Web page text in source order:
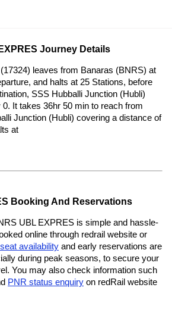
Journey Details
leaves from Banaras (BNRS) at
and halts at 25 Stations, before
SSS Hubballi Junction (Hubli)
It takes 36hr 50 min to reach from
Junction (Hubli) covering a distance of
at
Booking And Reservations
UBL EXPRES is simple and hassle-
online through redrail website or
availability and early reservations are
during peak seasons, to secure your
You may also check information such
PNR status enquiry on redRail website